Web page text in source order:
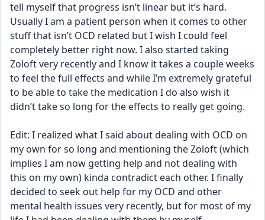
tell myself that progress isn’t linear but it’s hard.
Usually I am a patient person when it comes to other
stuff that isn’t OCD related but I wish I could feel
completely better right now. I also started taking
Zoloft very recently and I know it takes a couple weeks
to feel the full effects and while I’m extremely grateful
to be able to take the medication I do also wish it
didn’t take so long for the effects to really get going.
Edit: I realized what I said about dealing with OCD on
my own for so long and mentioning the Zoloft (which
implies I am now getting help and not dealing with
this on my own) kinda contradict each other. I finally
decided to seek out help for my OCD and other
mental health issues very recently, but for most of my